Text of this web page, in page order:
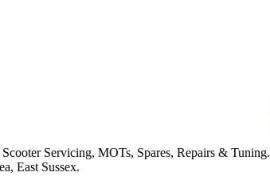
Servicing, MOTs, Spares, Repairs & Tuning.
East Sussex.